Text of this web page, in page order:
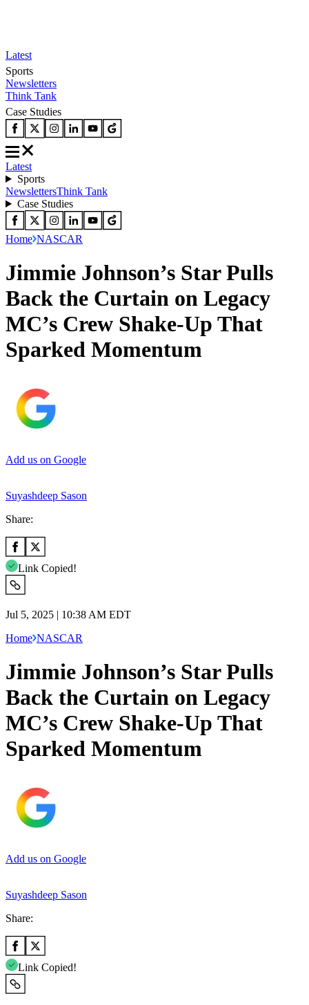
Latest
Sports
Newsletters
Think Tank
Case Studies
Latest
Sports
NewslettersThink Tank
Case Studies
Home NASCAR
Jimmie Johnson’s Star Pulls
Back the Curtain on Legacy
MC’s Crew Shake-Up That
Sparked Momentum
Add us on Google
Suyashdeep Sason
Share:
Link Copied!
Jul 5, 2025 | 10:38 AM EDT
Home NASCAR
Jimmie Johnson’s Star Pulls
Back the Curtain on Legacy
MC’s Crew Shake-Up That
Sparked Momentum
Add us on Google
Suyashdeep Sason
Share:
Link Copied!